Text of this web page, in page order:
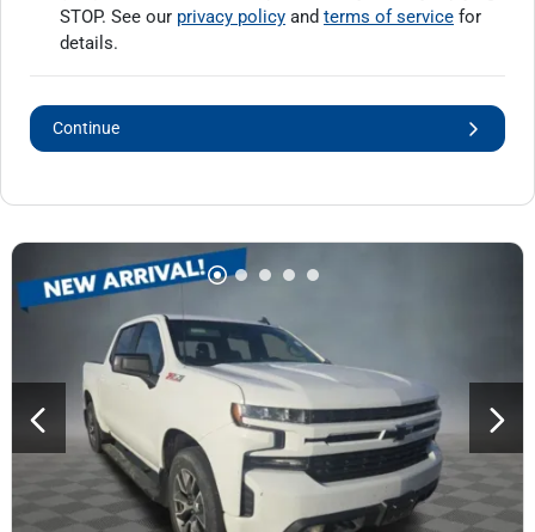
STOP. See our privacy policy and terms of service for
details.
Continue